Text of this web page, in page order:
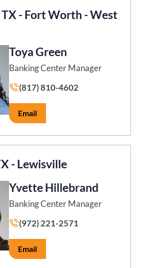
- Fort Worth - West
Toya Green
Banking Center Manager
(817) 810-4602
Email
- Lewisville
Yvette Hillebrand
Banking Center Manager
(972) 221-2571
Email